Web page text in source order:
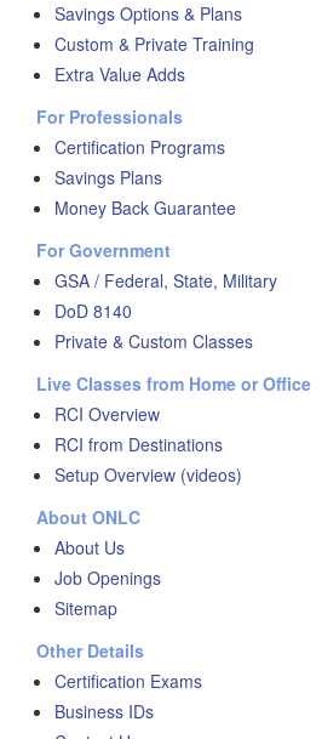
Savings Options & Plans
Custom & Private Training
Extra Value Adds
For Professionals
Certification Programs
Savings Plans
Money Back Guarantee
For Government
GSA / Federal, State, Military
DoD 8140
Private & Custom Classes
Live Classes from Home or Office
RCI Overview
RCI from Destinations
Setup Overview (videos)
About ONLC
About Us
Job Openings
Sitemap
Other Details
Certification Exams
Business IDs